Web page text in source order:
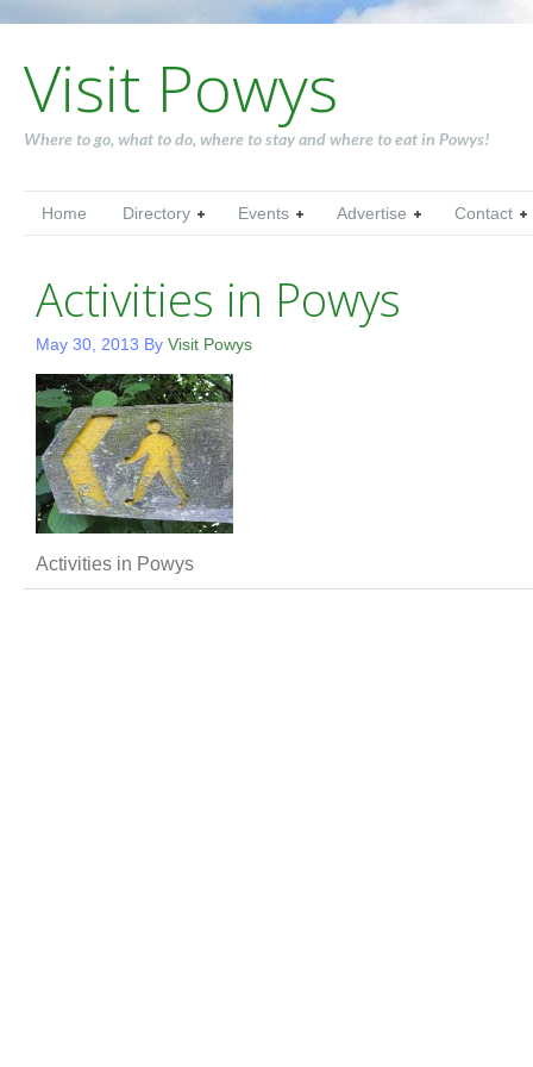
Visit Powys
Where to go, what to do, where to stay and where to eat in Powys!
Home Directory Events Advertise Contact
Activities in Powys
May 30, 2013 By Visit Powys
Activities in Powys